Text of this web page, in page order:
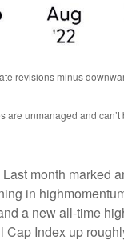
revisions minus
unmanaged and
month
in
a new all-time
Index up